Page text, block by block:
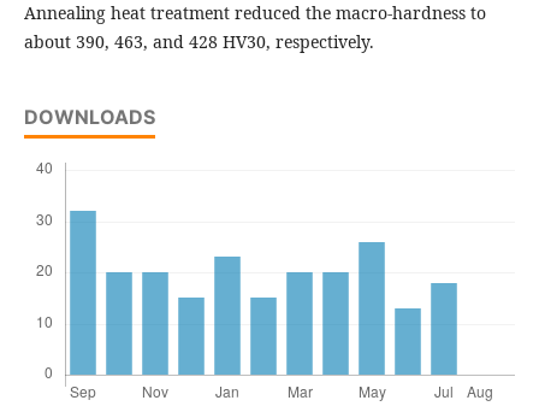
Annealing heat treatment reduced the macro-hardness to
about 390, 463, and 428 HV30, respectively.
DOWNLOADS